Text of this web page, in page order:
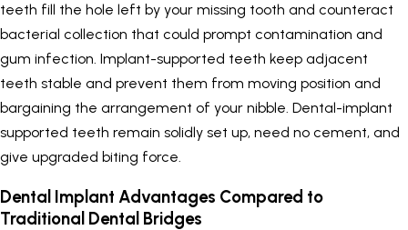
teeth fill the hole left by your missing tooth and counteract
bacterial collection that could prompt contamination and
gum infection. Implant-supported teeth keep adjacent
teeth stable and prevent them from moving position and
bargaining the arrangement of your nibble. Dental-implant
supported teeth remain solidly set up, need no cement, and
give upgraded biting force.
Dental Implant Advantages Compared to
Traditional Dental Bridges